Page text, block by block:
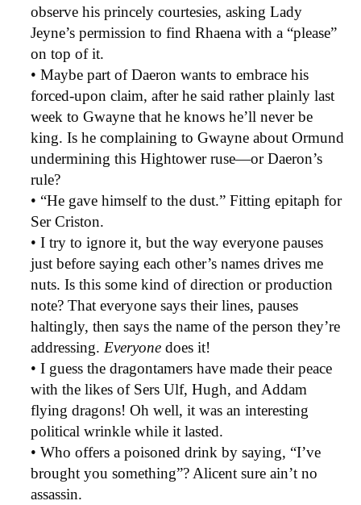
observe his princely courtesies, asking Lady
Jeyne’s permission to find Rhaena with a “please”
on top of it.
• Maybe part of Daeron wants to embrace his
forced-upon claim, after he said rather plainly last
week to Gwayne that he knows he’ll never be
king. Is he complaining to Gwayne about Ormund
undermining this Hightower ruse—or Daeron’s
rule?
• “He gave himself to the dust.” Fitting epitaph for
Ser Criston.
• I try to ignore it, but the way everyone pauses
just before saying each other’s names drives me
nuts. Is this some kind of direction or production
note? That everyone says their lines, pauses
haltingly, then says the name of the person they’re
addressing. Everyone does it!
• I guess the dragontamers have made their peace
with the likes of Sers Ulf, Hugh, and Addam
flying dragons! Oh well, it was an interesting
political wrinkle while it lasted.
• Who offers a poisoned drink by saying, “I’ve
brought you something”? Alicent sure ain’t no
assassin.